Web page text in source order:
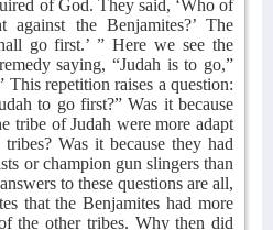
of God. They said, ‘Who of
the Benjamites?’ The
go first.’ ” Here we see the
saying, “Judah is to go,”
This repetition raises a question:
to go first?” Was it because
tribe of Judah were more adapt
Was it because they had
or champion gun slingers than
to these questions are all,
that the Benjamites had more
the other tribes. Why then did